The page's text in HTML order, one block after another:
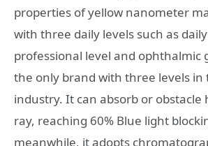
properties of yellow nanometer
with three daily levels such as
professional level and ophthalmic
the only brand with three levels in
industry. It can absorb or obstacle
ray, reaching 60% Blue light
meanwhile, it adopts